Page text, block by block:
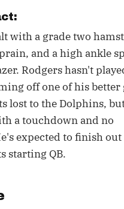
with a grade two
and a high ankle
Rodgers hasn't
off one of his better
lost to the Dolphins,
a touchdown and no
expected to finish out
starting QB.